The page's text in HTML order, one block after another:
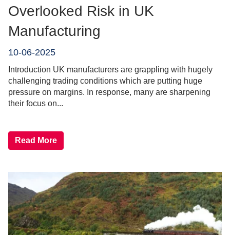
Overlooked Risk in UK
Manufacturing
10-06-2025
Introduction UK manufacturers are grappling with hugely
challenging trading conditions which are putting huge
pressure on margins. In response, many are sharpening
their focus on...
Read More